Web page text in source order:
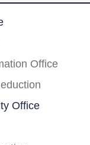
Office
Office